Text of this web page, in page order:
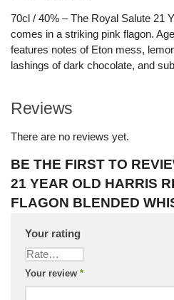
70cl / 40% – The Royal Salute 21
comes in a striking pink flagon.
features notes of Eton mess,
lashings of dark chocolate, and
Reviews
There are no reviews yet.
BE THE FIRST TO
21 YEAR OLD HARRIS
FLAGON BLENDED
Your rating
Your review *